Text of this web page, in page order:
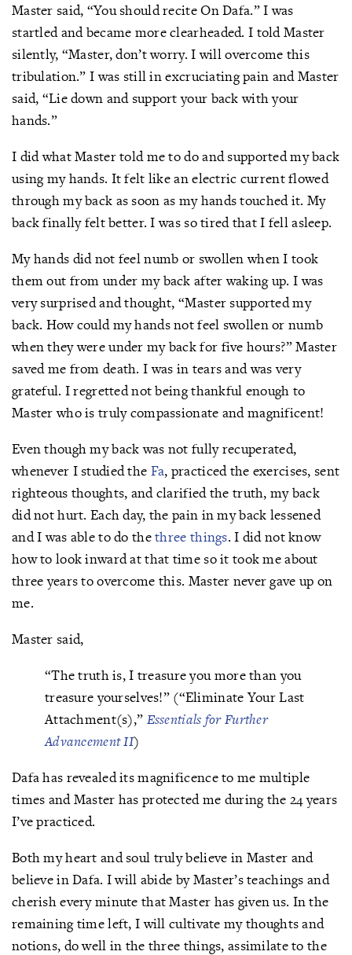
Master said, “You should recite On Dafa.” I was
startled and became more clearheaded. I told Master
silently, “Master, don’t worry. I will overcome this
tribulation.” I was still in excruciating pain and Master
said, “Lie down and support your back with your
hands.”
I did what Master told me to do and supported my back
using my hands. It felt like an electric current flowed
through my back as soon as my hands touched it. My
back finally felt better. I was so tired that I fell asleep.
My hands did not feel numb or swollen when I took
them out from under my back after waking up. I was
very surprised and thought, “Master supported my
back. How could my hands not feel swollen or numb
when they were under my back for five hours?” Master
saved me from death. I was in tears and was very
grateful. I regretted not being thankful enough to
Master who is truly compassionate and magnificent!
Even though my back was not fully recuperated,
whenever I studied the Fa, practiced the exercises, sent
righteous thoughts, and clarified the truth, my back
did not hurt. Each day, the pain in my back lessened
and I was able to do thethree things. I did not know
how to look inward at that time so it took me about
three years to overcome this. Master never gave up on
me.
Master said,
“The truth is, I treasure you more than you
treasure yourselves!” (“Eliminate Your Last
Attachment(s),” Essentials for Further
Advancement II)
Dafa has revealed its magnificence to me multiple
times and Master has protected me during the 24 years
I’ve practiced.
Both my heart and soul truly believe in Master and
believe in Dafa. I will abide by Master’s teachings and
cherish every minute that Master has given us. In the
remaining time left, I will cultivate my thoughts and
notions, do well in the three things, assimilate to the